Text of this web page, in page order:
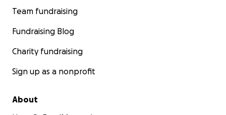
Team fundraising
Fundraising Blog
Charity fundraising
Sign up as a nonprofit
About